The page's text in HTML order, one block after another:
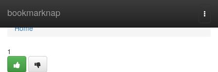
bookmarknap
Home
Home
1